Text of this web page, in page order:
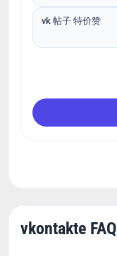
vk 帖子 特价赞
vkontakte FAQ